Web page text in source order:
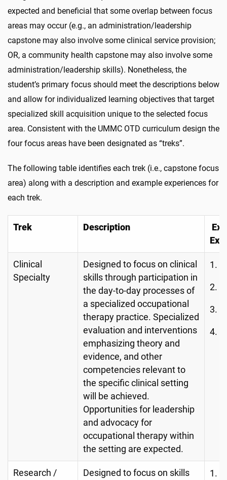
expected and beneficial that some overlap between focus
areas may occur (e.g., an administration/leadership
capstone may also involve some clinical service provision;
OR, a community health capstone may also involve some
administration/leadership skills). Nonetheless, the
student’s primary focus should meet the descriptions below
and allow for individualized learning objectives that target
specialized skill acquisition unique to the selected focus
area. Consistent with the UMMC OTD curriculum design the
four focus areas have been designated as “treks”.
The following table identifies each trek (i.e., capstone focus
area) along with a description and example experiences for
each trek.
Trek Description
Clinical
Specialty
Designed to focus on clinical
skills through participation in
the day-to-day processes of
a specialized occupational
therapy practice. Specialized
evaluation and interventions
emphasizing theory and
evidence, and other
competencies relevant to
the specific clinical setting
will be achieved.
Opportunities for leadership
and advocacy for
occupational therapy within
the setting are expected.
Research /
Designed to focus on skills